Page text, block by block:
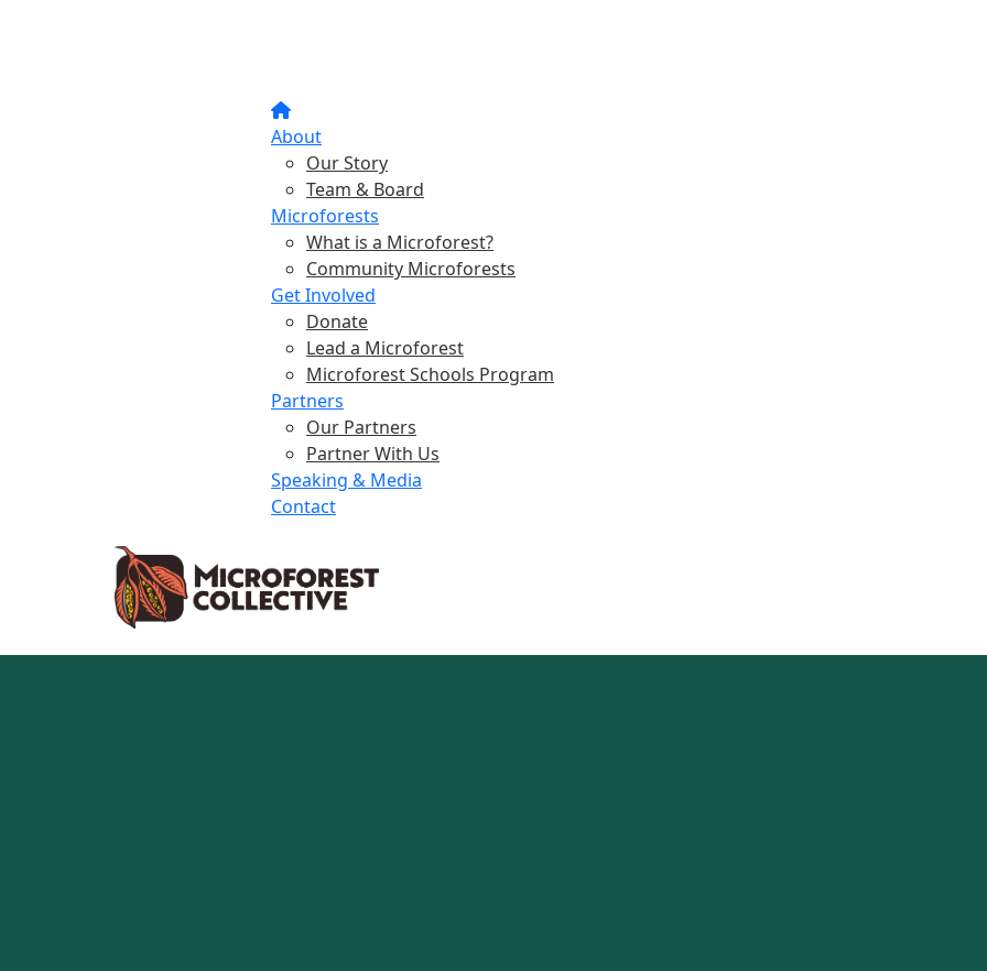
About
Our Story
Team & Board
Microforests
What is a Microforest?
Community Microforests
Get Involved
Donate
Lead a Microforest
Microforest Schools Program
Partners
Our Partners
Partner With Us
Speaking & Media
Contact